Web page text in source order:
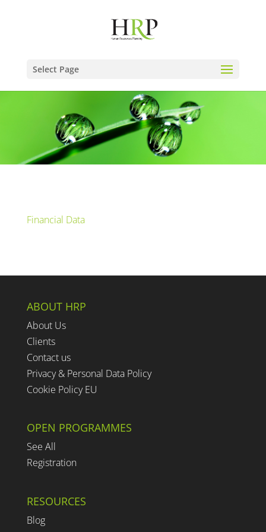
Select Page
Financial Data
ABOUT HRP
About Us
Clients
Contact us
Privacy & Personal Data Policy
Cookie Policy EU
OPEN PROGRAMMES
See All
Registration
RESOURCES
Blog